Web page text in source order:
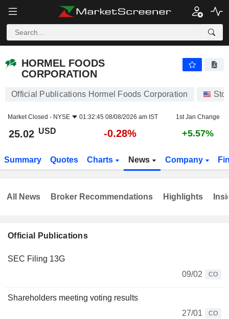
HORMEL FOODS
CORPORATION
Official Publications Hormel Foods Corporation
Market Closed - NYSE 01:32:45 08/08/2026 am IST 1st Jan Change
25.02 USD -0.28% +5.57%
Summary Quotes Charts News Company
Official Publications
SEC Filing 13G
09/02
CO
Shareholders meeting voting results
27/01
CO
All News Broker Recommendations Highlights